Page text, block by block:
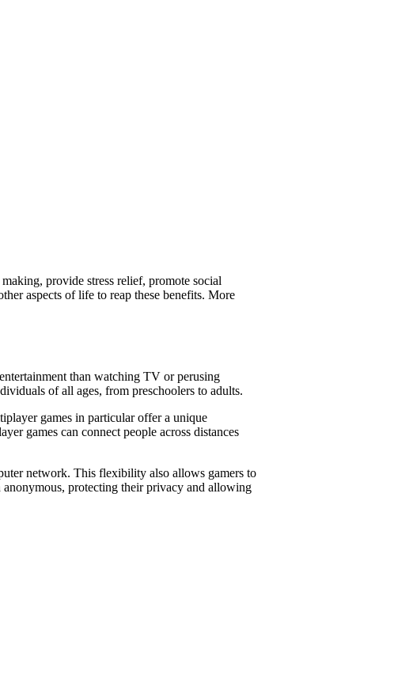
provide stress relief, promote social
aspects of life to reap these benefits. More
than watching TV or perusing
of all ages, from preschoolers to adults.
games in particular offer a unique
games can connect people across distances
network. This flexibility also allows gamers to
protecting their privacy and allowing